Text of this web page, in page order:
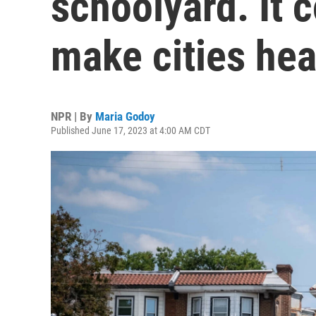
make cities
NPR | By Maria Godoy
Published June 17, 2023 at 4:00 AM CDT